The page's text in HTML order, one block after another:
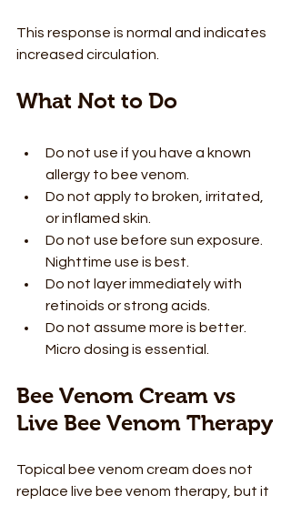
This response is normal and indicates
increased circulation.
What Not to Do
Do not use if you have a known
allergy to bee venom.
Do not apply to broken, irritated,
or inflamed skin.
Do not use before sun exposure.
Nighttime use is best.
Do not layer immediately with
retinoids or strong acids.
Do not assume more is better.
Micro dosing is essential.
Bee Venom Cream vs
Live Bee Venom Therapy
Topical bee venom cream does not
replace live bee venom therapy, but it